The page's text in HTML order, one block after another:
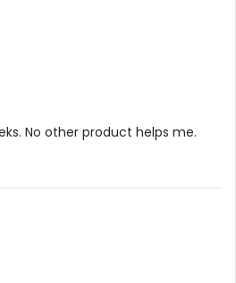
No other product helps me.